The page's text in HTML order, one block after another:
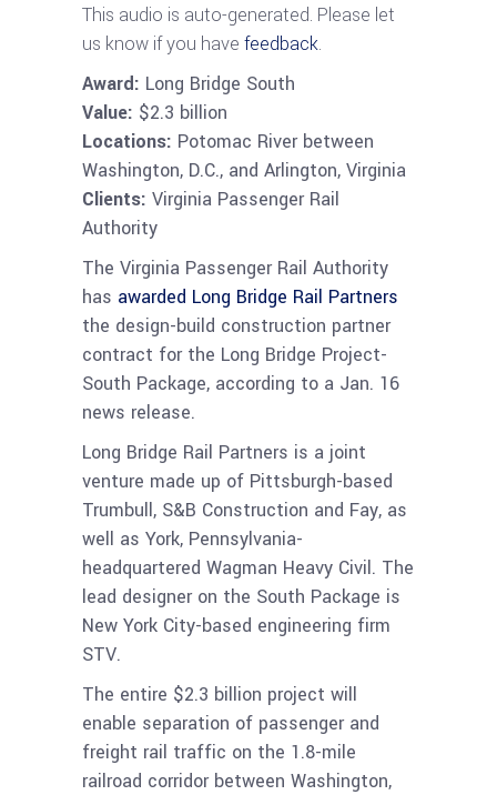
This audio is auto-generated. Please let
us know if you have feedback.
Award: Long Bridge South
Value: $2.3 billion
Locations: Potomac River between
Washington, D.C., and Arlington, Virginia
Clients: Virginia Passenger Rail
Authority
The Virginia Passenger Rail Authority
has awarded Long Bridge Rail Partners
the design-build construction partner
contract for the Long Bridge Project-
South Package, according to a Jan. 16
news release.
Long Bridge Rail Partners is a joint
venture made up of Pittsburgh-based
Trumbull, S&B Construction and Fay, as
well as York, Pennsylvania-
headquartered Wagman Heavy Civil. The
lead designer on the South Package is
New York City-based engineering firm
STV.
The entire $2.3 billion project will
enable separation of passenger and
freight rail traffic on the 1.8-mile
railroad corridor between Washington,